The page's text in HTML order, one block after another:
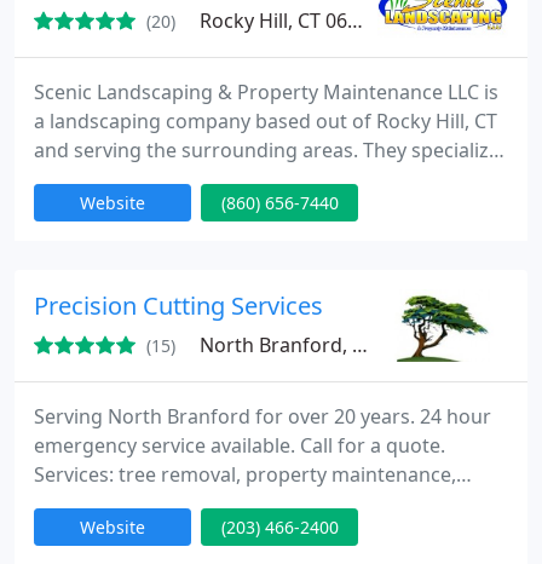
(20) Rocky Hill, CT 06067
Scenic Landscaping & Property Maintenance LLC is
a landscaping company based out of Rocky Hill, CT
and serving the surrounding areas. They specialize
in landscape design, landscape installation,
hardscaping, paver installations, retaining walls,
makeovers, mulch installation, hydroseeding, and
Website (860) 656-7440
Precision Cutting Services
(15) North Branford, CT 06471
Serving North Branford for over 20 years. 24 hour
emergency service available. Call for a quote.
Services: tree removal, property maintenance,
masonry services, stump grinding & stump
removal, snow & ice management, commercial &
Website (203) 466-2400